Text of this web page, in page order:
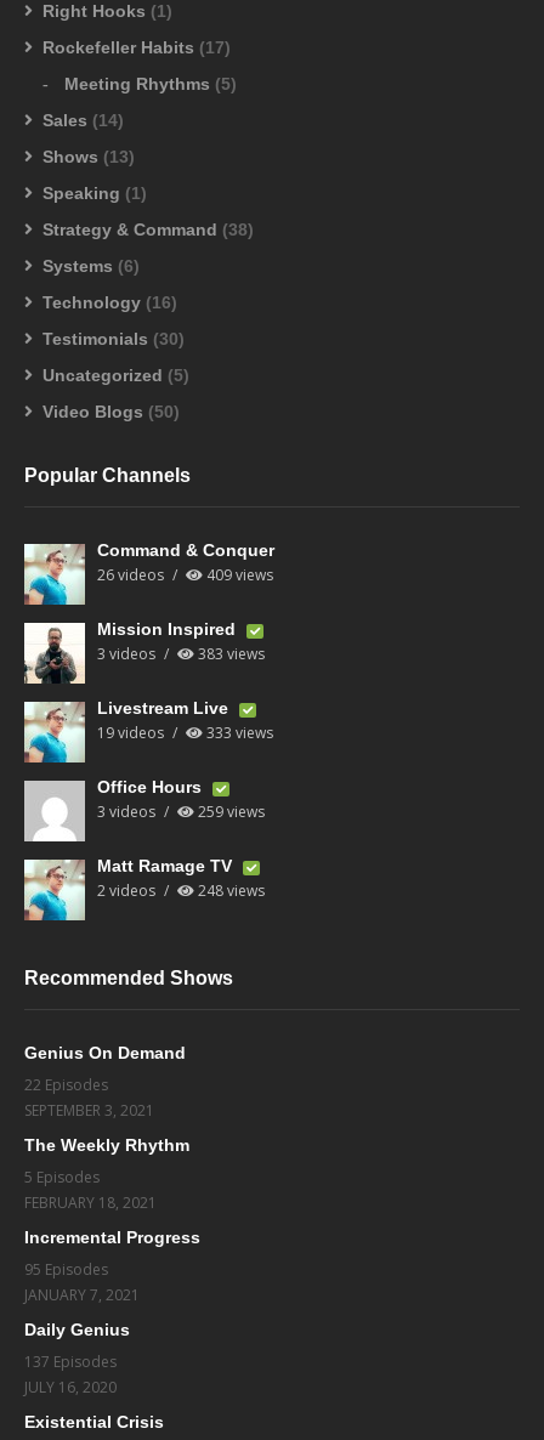
Right Hooks (1)
Rockefeller Habits (17)
Meeting Rhythms (5)
Sales (14)
Shows (13)
Speaking (1)
Strategy & Command (38)
Systems (6)
Technology (16)
Testimonials (30)
Uncategorized (5)
Video Blogs (50)
Popular Channels
Command & Conquer
26 videos 409 views
Mission Inspired
3 videos 383 views
Livestream Live
19 videos 333 views
Office Hours
3 videos 259 views
Matt Ramage TV
2 videos 248 views
Recommended Shows
Genius On Demand
22 Episodes
SEPTEMBER 3, 2021
The Weekly Rhythm
5 Episodes
FEBRUARY 18, 2021
Incremental Progress
95 Episodes
JANUARY 7, 2021
Daily Genius
137 Episodes
JULY 16, 2020
Existential Crisis